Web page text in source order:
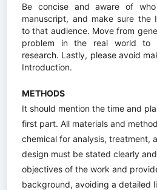
Be concise and aware of
manuscript, and make sure the
to that audience. Move from
problem in the real world to
research. Lastly, please avoid
Introduction.
METHODS
It should mention the time and
first part. All materials and
chemical for analysis, treatment,
design must be stated clearly
objectives of the work and
background, avoiding a detailed